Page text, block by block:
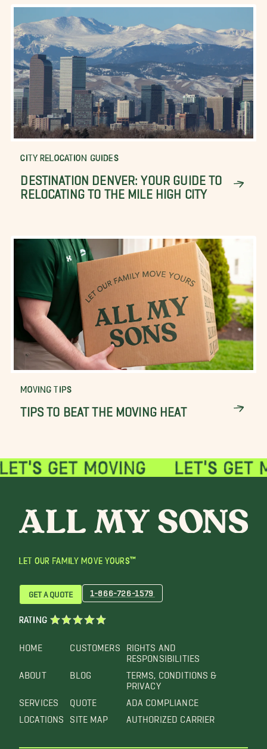
CITY RELOCATION GUIDES
DESTINATION DENVER: YOUR GUIDE TO
RELOCATING TO THE MILE HIGH CITY
MOVING TIPS
TIPS TO BEAT THE MOVING HEAT
LET OUR FAMILY MOVE YOURS™
HOME
ABOUT
SERVICES
LOCATIONS
CUSTOMERS
BLOG
QUOTE
SITE MAP
RIGHTS AND
RESPONSIBILITIES
TERMS, CONDITIONS &
PRIVACY
ADA COMPLIANCE
AUTHORIZED CARRIER
GET A QUOTE 1-866-726-1579
RATING